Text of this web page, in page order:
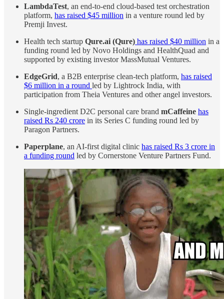
LambdaTest, an end-to-end cloud-based test orchestration
platform, has raised $45 million in a venture round led by
Premji Invest.
Health tech startup Qure.ai (Qure) has raised $40 million in a
funding round led by Novo Holdings and HealthQuad and
supported by existing investor MassMutual Ventures.
EdgeGrid, a B2B enterprise clean-tech platform, has raised
$6 million in a round led by Lightrock India, with
participation from Theia Ventures and other angel investors.
Single-ingredient D2C personal care brand mCaffeine has
raised Rs 240 crore in its Series C funding round led by
Paragon Partners.
Paperplane, an AI-first digital clinic has raised Rs 3 crore in
a funding round led by Cornerstone Venture Partners Fund.